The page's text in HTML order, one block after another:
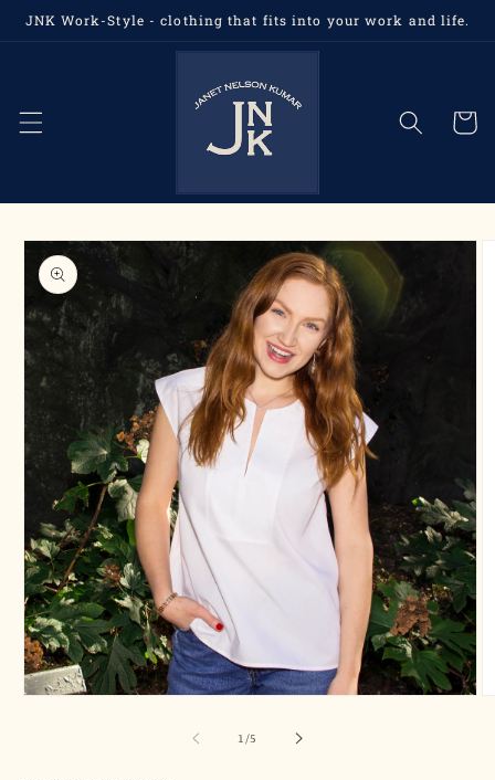
Skip to
JNK Work-Style - clothing that fits into your work and life.
Cart
Skip to
product
information
1/of
5